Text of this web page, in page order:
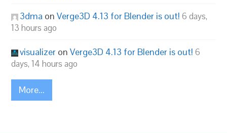
3dma onVerge3D 4.13 for Blender is out! 6 days,
13 hours ago
visualizer onVerge3D 4.13 for Blender is out! 6
days, 14 hours ago
More...